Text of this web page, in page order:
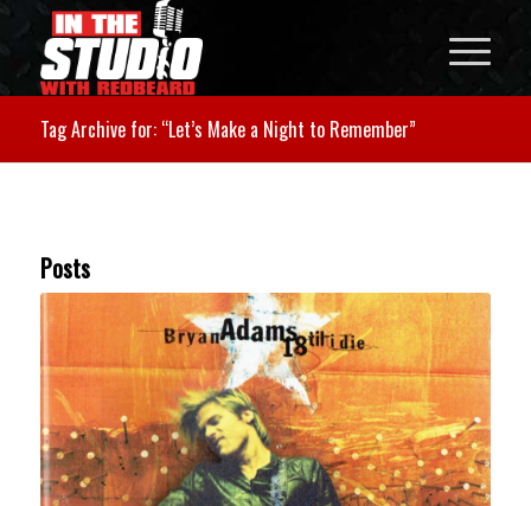
Tag Archive for: “Let’s Make a Night to Remember”
Posts